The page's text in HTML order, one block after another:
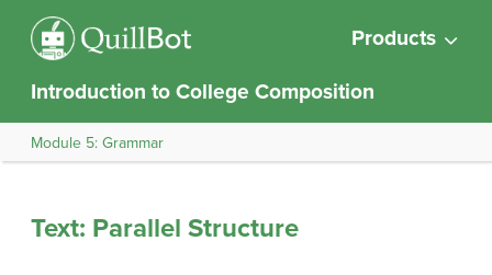
Products
Introduction to College Composition
Module 5: Grammar
Text: Parallel Structure